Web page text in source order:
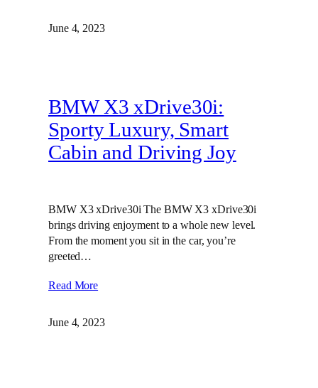
June 4, 2023
BMW X3 xDrive30i:
Sporty Luxury, Smart
Cabin and Driving Joy
BMW X3 xDrive30i The BMW X3 xDrive30i
brings driving enjoyment to a whole new level.
From the moment you sit in the car, you’re
greeted…
Read More
June 4, 2023